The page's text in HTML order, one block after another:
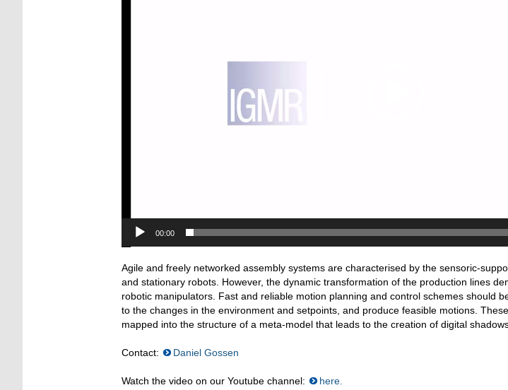
00:00
Agile and freely networked assembly systems are characterised by the sensoric-
and stationary robots. However, the dynamic transformation of the production lines
robotic manipulators. Fast and reliable motion planning and control schemes should
to the changes in the environment and setpoints, and produce feasible motions.
mapped into the structure of a meta-model that leads to the creation of digital
Contact: Daniel Gossen
Watch the video on our Youtube channel: here.